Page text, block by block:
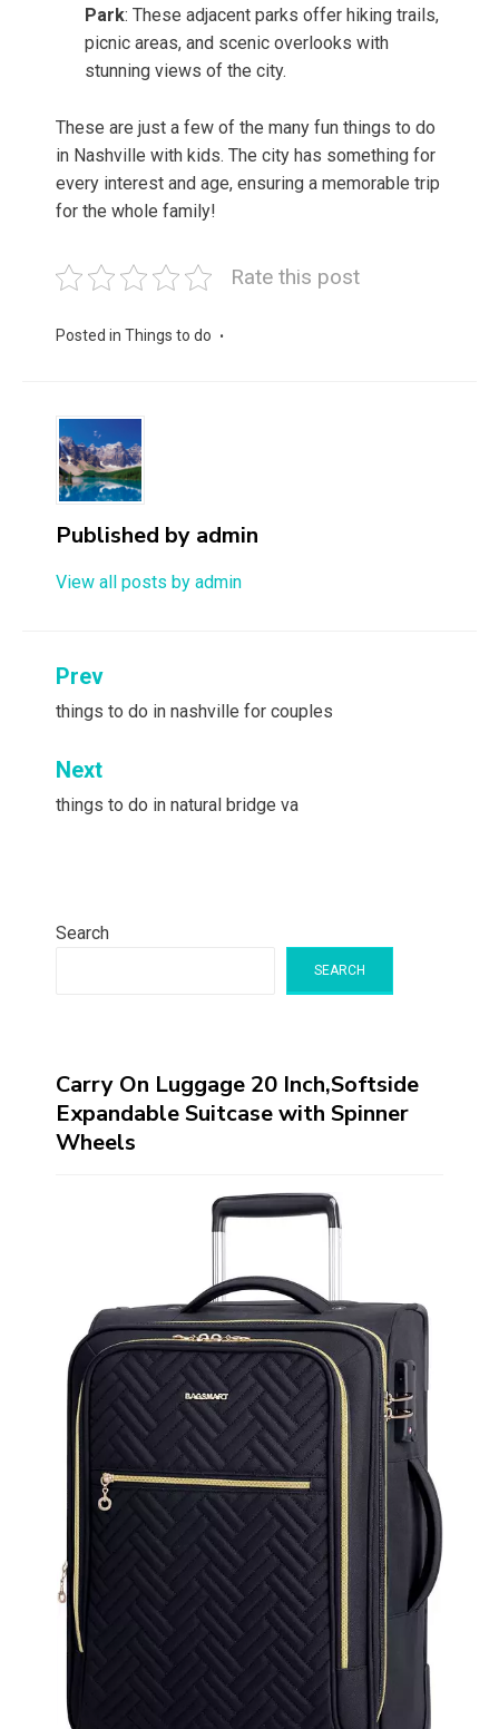
Park: These adjacent parks offer hiking trails,
picnic areas, and scenic overlooks with
stunning views of the city.
These are just a few of the many fun things to do
in Nashville with kids. The city has something for
every interest and age, ensuring a memorable trip
for the whole family!
Rate this post
Posted in Things to do
Published by admin
View all posts by admin
Post
navigation
Prev
things to do in nashville for couples
Next
things to do in natural bridge va
Search
SEARCH
Carry On Luggage 20 Inch,Softside
Expandable Suitcase with Spinner
Wheels